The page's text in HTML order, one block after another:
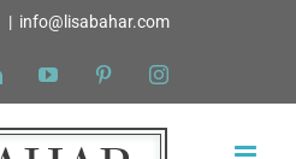
| info@lisabahar.com
LinkedInYouTube PinterestInstagram